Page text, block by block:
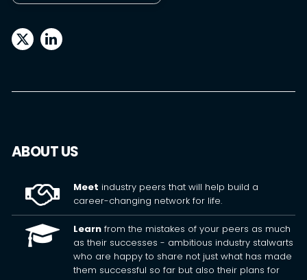
ABOUT US
Meet industry peers that will help build a
career-changing network for life.
Learnfrom the mistakes of your peers as much
as their successes - ambitious industry stalwarts
who are happy to share not just what has made
them successful so far but also their plans for